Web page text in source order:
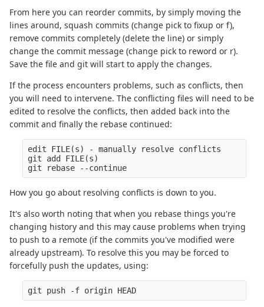
From here you can reorder commits, by simply moving the
lines around, squash commits (change pick to fixup or f),
remove commits completely (delete the line) or simply
change the commit message (change pick to reword or r).
Save the file and git will start to apply the changes.
If the process encounters problems, such as conflicts, then
you will need to intervene. The conflicting files will need to be
edited to resolve the conflicts, then added back into the
commit and finally the rebase continued:
edit FILE(s) - manually resolve conflicts
git add FILE(s)
How you go about resolving conflicts is down to you.
It's also worth noting that when you rebase things you're
changing history and this may cause problems when trying
to push to a remote (if the commits you've modified were
already upstream). To resolve this you may be forced to
forcefully push the updates, using: